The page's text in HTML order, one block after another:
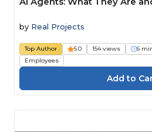
by Real Projects
Top Author 5.0 154 views 6
Employees